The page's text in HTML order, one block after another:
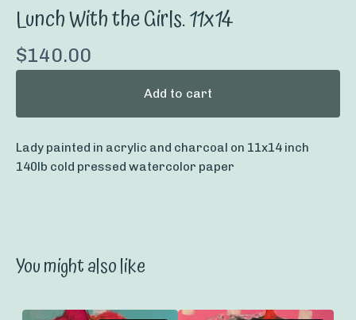
Lunch With the Girls. 11x14
$140.00
Add to cart
Lady painted in acrylic and charcoal on 11x14 inch
140lb cold pressed watercolor paper
You might also like